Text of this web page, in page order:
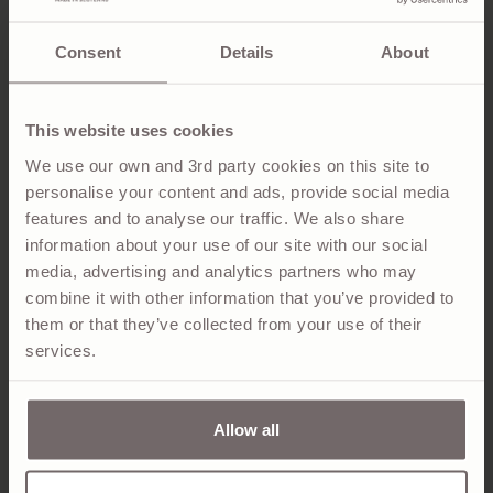
Consent Details About
This website uses cookies
We use our own and 3rd party cookies on this site to
personalise your content and ads, provide social media
features and to analyse our traffic. We also share
information about your use of our site with our social
media, advertising and analytics partners who may
combine it with other information that you’ve provided to
them or that they’ve collected from your use of their
services.
Allow all
price
price
RORY BLUE & GREY CLASSIC